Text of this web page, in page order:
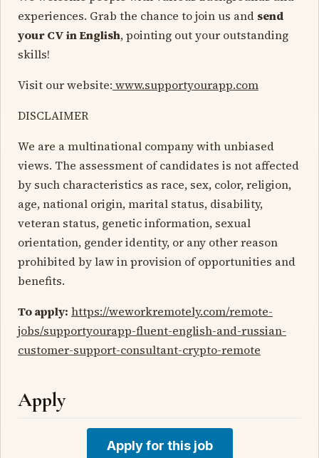
experiences. Grab the chance to join us and send
your CV in English, pointing out your outstanding
skills!
Visit our website: www.supportyourapp.com
DISCLAIMER
We are a multinational company with unbiased
views. The assessment of candidates is not affected
by such characteristics as race, sex, color, religion,
age, national origin, marital status, disability,
veteran status, genetic information, sexual
orientation, gender identity, or any other reason
prohibited by law in provision of opportunities and
benefits.
To apply: https://weworkremotely.com/remote-
jobs/supportyourapp-fluent-english-and-russian-
customer-support-consultant-crypto-remote
Apply
Apply for this job